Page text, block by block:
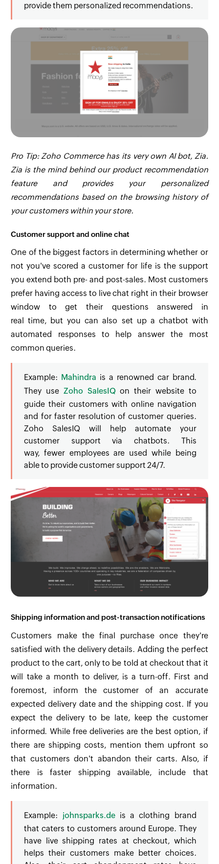
provide them personalized recommendations.
Pro Tip: Zoho Commerce has its very own AI bot, Zia.
Zia is the mind behind our product recommendation
feature and provides your personalized
recommendations based on the browsing history of
your customers within your store.
Customer support and online chat
One of the biggest factors in determining whether or
not you've scored a customer for life is the support
you extend both pre- and post-sales. Most customers
prefer having access to live chat right in their browser
window to get their questions answered in
real time, but you can also set up a chatbot with
automated responses to help answer the most
common queries.
Example: Mahindra is a renowned car brand.
They use Zoho SalesIQon their website to
guide their customers with online navigation
and for faster resolution of customer queries.
Zoho SalesIQ will help automate your
customer support via chatbots. This
way, fewer employees are used while being
able to provide customer support 24/7.
Shipping information and post-transaction notifications
Customers make the final purchase once they're
satisfied with the delivery details. Adding the perfect
product to the cart, only to be told at checkout that it
will take a month to deliver, is a turn-off. First and
foremost, inform the customer of an accurate
expected delivery date and the shipping cost. If you
expect the delivery to be late, keep the customer
informed. While free deliveries are the best option, if
there are shipping costs, mention them upfront so
that customers don't abandon their carts. Also, if
there is faster shipping available, include that
information.
Example: johnsparks.deis a clothing brand
that caters to customers around Europe. They
have live shipping rates at checkout, which
helps their customers make better choices.